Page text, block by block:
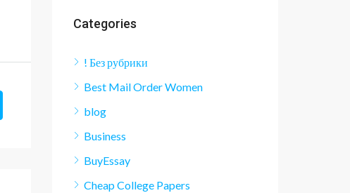
Categories
! Без рубрики
Best Mail Order Women
blog
Business
BuyEssay
Cheap College Papers